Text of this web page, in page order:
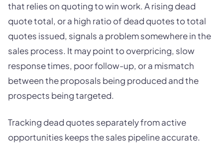
that relies on quoting to win work. A rising dead
quote total, or a high ratio of dead quotes to total
quotes issued, signals a problem somewhere in the
sales process. It may point to overpricing, slow
response times, poor follow-up, or a mismatch
between the proposals being produced and the
prospects being targeted.
Tracking dead quotes separately from active
opportunities keeps the sales pipeline accurate.